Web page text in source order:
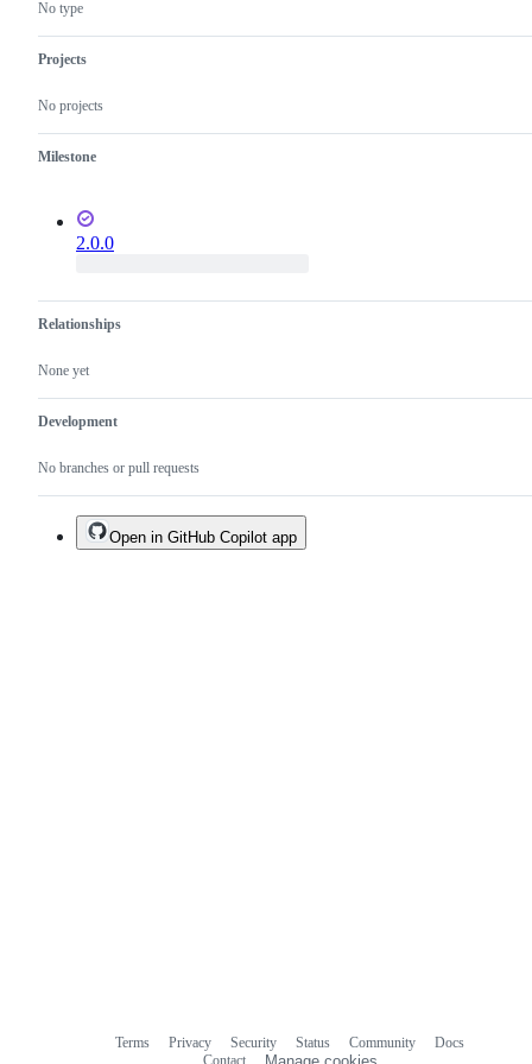
No type
Projects
No projects
Milestone
2.0.0
Relationships
None yet
Development
No branches or pull requests
Open in GitHub Copilot app
Terms Privacy Security Status Community
Docs
Contact